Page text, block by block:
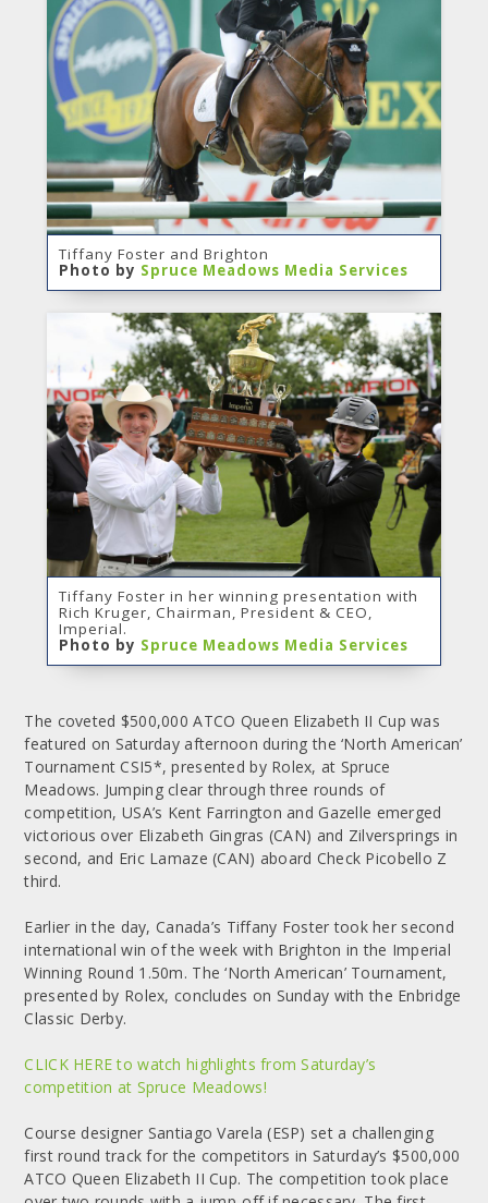
Tiffany Foster and Brighton
Photo by Spruce Meadows Media Services
Tiffany Foster in her winning presentation with
Rich Kruger, Chairman, President & CEO,
Imperial.
Photo by Spruce Meadows Media Services
The coveted $500,000 ATCO Queen Elizabeth II Cup was
featured on Saturday afternoon during the ‘North American’
Tournament CSI5*, presented by Rolex, at Spruce
Meadows. Jumping clear through three rounds of
competition, USA’s Kent Farrington and Gazelle emerged
victorious over Elizabeth Gingras (CAN) and Zilversprings in
second, and Eric Lamaze (CAN) aboard Check Picobello Z
third.
Earlier in the day, Canada’s Tiffany Foster took her second
international win of the week with Brighton in the Imperial
Winning Round 1.50m. The ‘North American’ Tournament,
presented by Rolex, concludes on Sunday with the Enbridge
Classic Derby.
CLICK HERE to watch highlights from Saturday’s
competition at Spruce Meadows!
Course designer Santiago Varela (ESP) set a challenging
first round track for the competitors in Saturday’s $500,000
ATCO Queen Elizabeth II Cup. The competition took place